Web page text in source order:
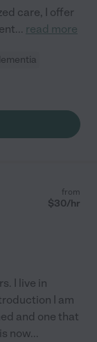
care, I offer
... read more
from
$30/hr
I live in
I am
and one that
now...